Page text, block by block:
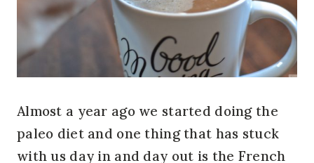
Almost a year ago we started doing the
paleo diet and one thing that has stuck
with us day in and day out is the French